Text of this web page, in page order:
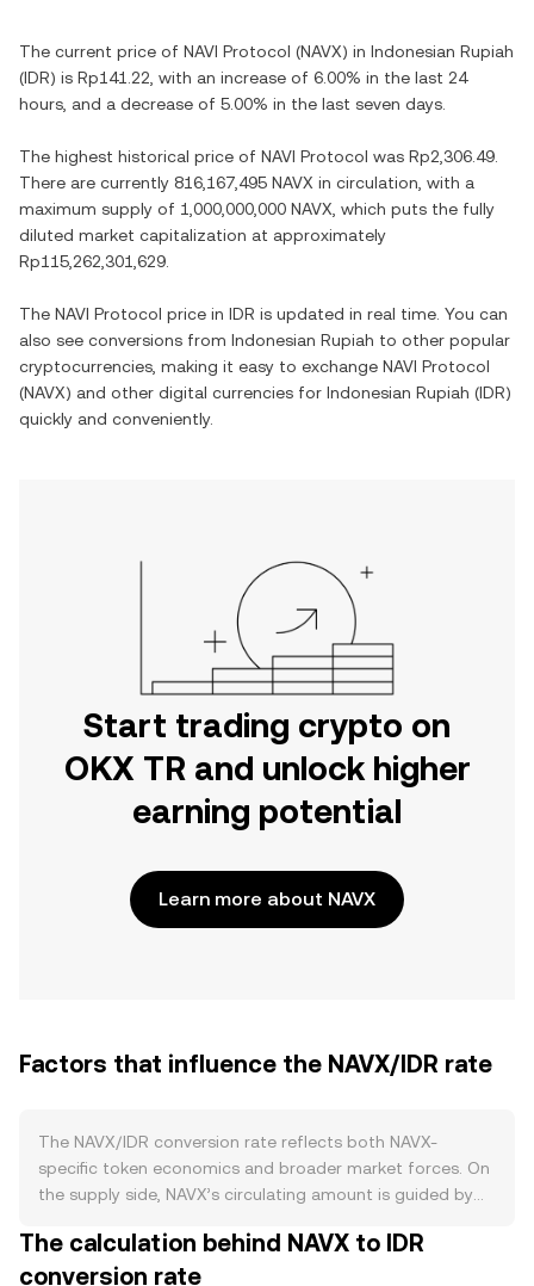
The current price of NAVI Protocol (NAVX) in Indonesian Rupiah
(IDR) is Rp141.22 , with an increase of 6.00% in the last 24
hours, and a decrease of 5.00% in the last seven days.
The highest historical price of NAVI Protocol was Rp2,306.49
There are currently 816,167,495 NAVX in circulation, with a
maximum supply of 1,000,000,000 NAVX , which puts the fully
diluted market capitalization at approximately
Rp115,262,301,629
The NAVI Protocol price in IDR is updated in real time. You can
also see conversions from Indonesian Rupiah to other popular
cryptocurrencies, making it easy to exchange NAVI Protocol
(NAVX) and other digital currencies for Indonesian Rupiah (IDR)
quickly and conveniently.
Start trading crypto on
OKX TR and unlock higher
earning potential
Learn more about NAVX
Factors that influence the NAVX/IDR rate
The NAVX/IDR conversion rate reflects both NAVX-
specific token economics and broader market forces. On
the supply side, NAVX’s circulating amount is guided by
timelines for early contributors; periods of accelerated
emissions or large unlocks can increase available supply,
The calculation behind NAVX to IDR
conversion rate